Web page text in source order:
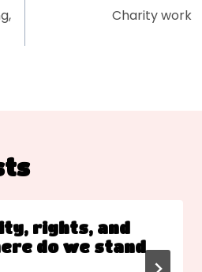
Charity work
rights, and
do we stand